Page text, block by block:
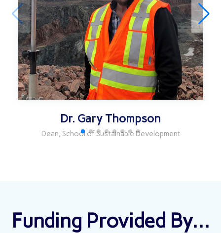
Dr. Gary Thompson
Dean, School of Sustainable Development
Funding Provided By...